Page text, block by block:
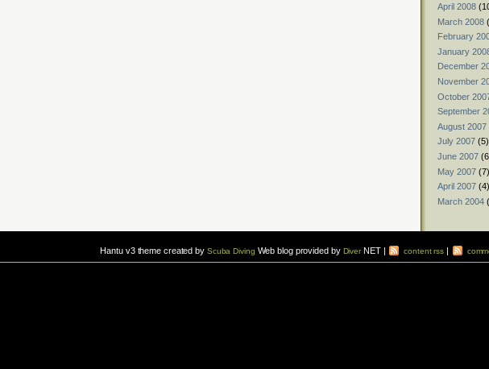
April 2008
March 2008
February
January
December
November
October
September
August 2007
July 2007 (5)
June 2007
May 2007 (7)
April 2007 (4)
March 2004
Hantu v3 theme created by Scuba Diving Web blog provided by DiverNET | content rss |